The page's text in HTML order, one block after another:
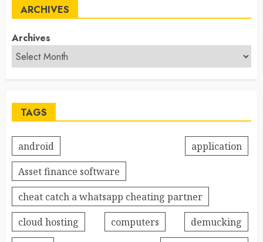
ARCHIVES
Archives
TAGS
android
application
Asset finance software
cheat catch a whatsapp cheating partner
cloud hosting
computers
demucking